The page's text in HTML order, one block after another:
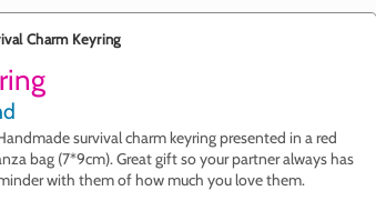
Charm Keyring
survival charm keyring presented in a red
bag (7*9cm). Great gift so your partner always has
with them of how much you love them.